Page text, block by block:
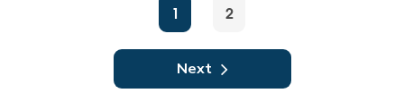
1 2
Next